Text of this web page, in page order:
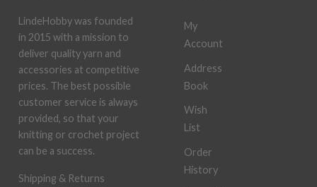
LindeHobby was founded
in 2015 with a mission to
deliver quality yarn and
accessories at competitive
prices. The best possible
customer service is always
provided, so that your
knitting or crochet project
can be a success.
Shipping & Returns
My
Account
Address
Book
Wish
List
Order
History